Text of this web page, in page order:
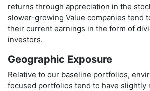
returns through appreciation in the
slower-growing Value companies tend
their current earnings in the form of
investors.
Geographic Exposure
Relative to our baseline portfolios,
focused portfolios tend to have slightly